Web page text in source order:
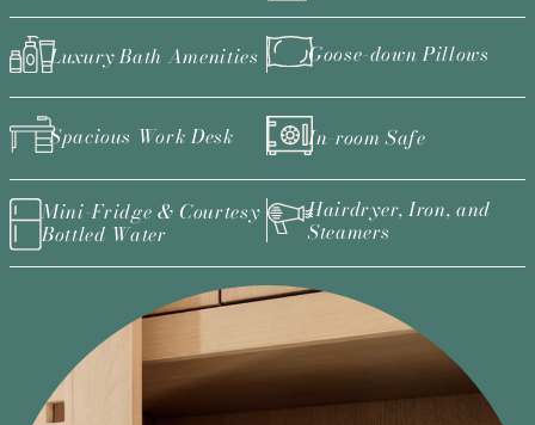
Luxury Bath Amenities Goose-down Pillows
Spacious Work Desk In-room Safe
Mini-Fridge & Courtesy
Bottled Water
Hairdryer, Iron, and
Steamers